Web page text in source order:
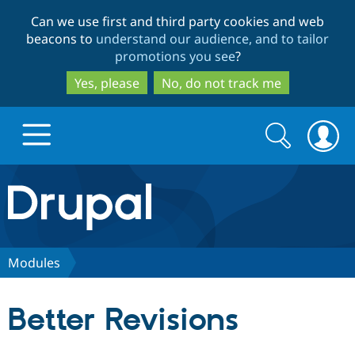
to
main
content
to
search
Can we use first and third party cookies and web
beacons to understand our audience, and to tailor
promotions you see?
Yes, please
No, do not track me
Drupal.org home
Discover Drupal
Search
form
Search
Modules
Better Revisions